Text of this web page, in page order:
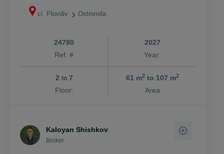
ci. Plovdiv Ostromila
24780
Ref. #
2027
Year:
2 to7
Floor:
61 m2to 107 m2
Area
Kaloyan Shishkov
Broker